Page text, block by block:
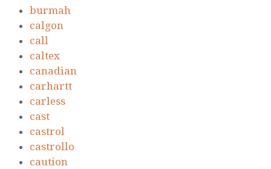
burmah
calgon
call
caltex
canadian
carhartt
carless
cast
castrol
castrollo
caution